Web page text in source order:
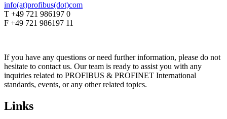
info(at)profibus(dot)com
T +49 721 986197 0
F +49 721 986197 11
If you have any questions or need further information, please do not
hesitate to contact us. Our team is ready to assist you with any
inquiries related to PROFIBUS & PROFINET International
standards, events, or any other related topics.
Links